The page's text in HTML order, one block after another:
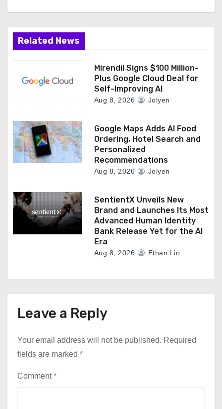
Related News
Mirendil Signs $100 Million-
Plus Google Cloud Deal for
Self-Improving AI
Aug 8, 2026 Jolyen
Google Maps Adds AI Food
Ordering, Hotel Search and
Personalized
Recommendations
Aug 8, 2026 Jolyen
SentientX Unveils New
Brand and Launches Its Most
Advanced Human Identity
Bank Release Yet for the AI
Era
Aug 8, 2026 Ethan Lin
Leave a Reply
Your email address will not be published. Required
fields are marked *
Comment*